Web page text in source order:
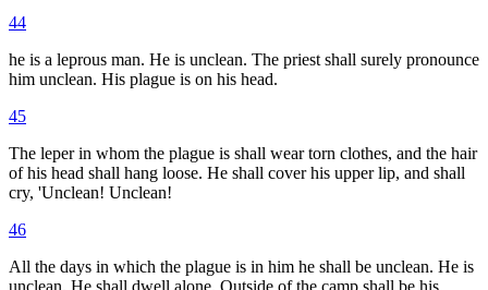
44
he is a leprous man. He is unclean. The priest shall surely pronounce
him unclean. His plague is on his head.
45
The leper in whom the plague is shall wear torn clothes, and the hair
of his head shall hang loose. He shall cover his upper lip, and shall
cry, 'Unclean! Unclean!
46
All the days in which the plague is in him he shall be unclean. He is
unclean. He shall dwell alone. Outside of the camp shall be his